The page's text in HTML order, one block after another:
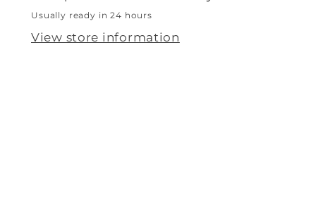
Usually ready in 24 hours
View store information